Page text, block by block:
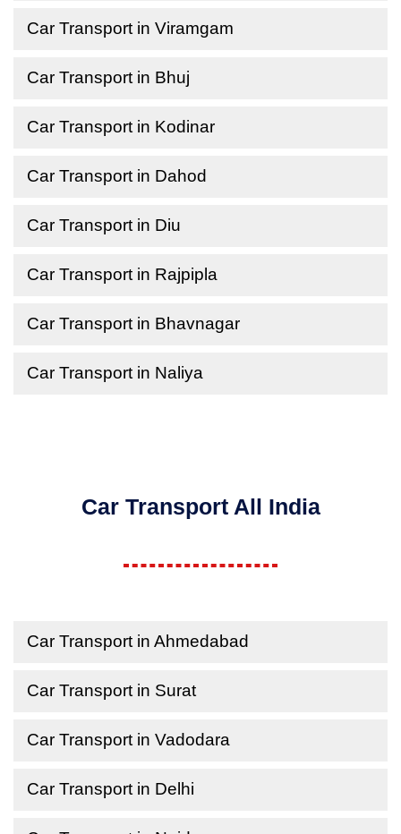
Car Transport in Viramgam
Car Transport in Bhuj
Car Transport in Kodinar
Car Transport in Dahod
Car Transport in Diu
Car Transport in Rajpipla
Car Transport in Bhavnagar
Car Transport in Naliya
Car Transport All India
Car Transport in Ahmedabad
Car Transport in Surat
Car Transport in Vadodara
Car Transport in Delhi